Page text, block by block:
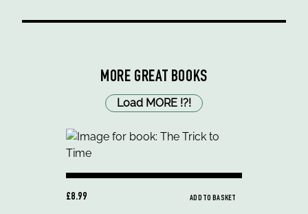
MORE GREAT BOOKS
Load MORE !?!
£8.99 ADD TO BASKET